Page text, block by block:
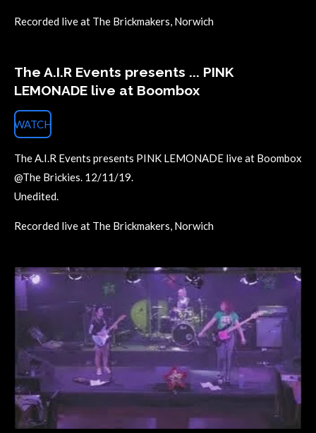
Recorded live at The Brickmakers, Norwich
The A.I.R Events presents ... PINK
LEMONADE live at Boombox
WATCH
The A.I.R Events presents PINK LEMONADE live at Boombox
@The Brickies. 12/11/19.
Unedited.
Recorded live at The Brickmakers, Norwich